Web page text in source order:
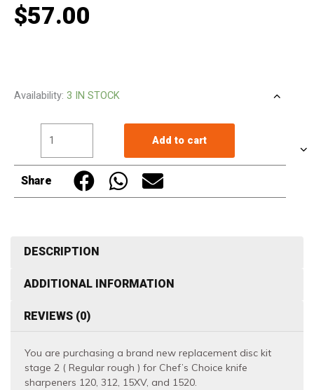
$57.00
Availability: 3 IN STOCK
Replacement
Sharpener
312,
and
quantity
Add to cart
Share
DESCRIPTION
ADDITIONAL INFORMATION
REVIEWS (0)
You are purchasing a brand new replacement disc kit
stage 2 ( Regular rough ) for Chef’s Choice knife
sharpeners 120, 312, 15XV, and 1520.